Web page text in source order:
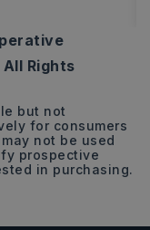
1,582
SQFT
All Rights
but not
for consumers
not be used
prospective
in purchasing.